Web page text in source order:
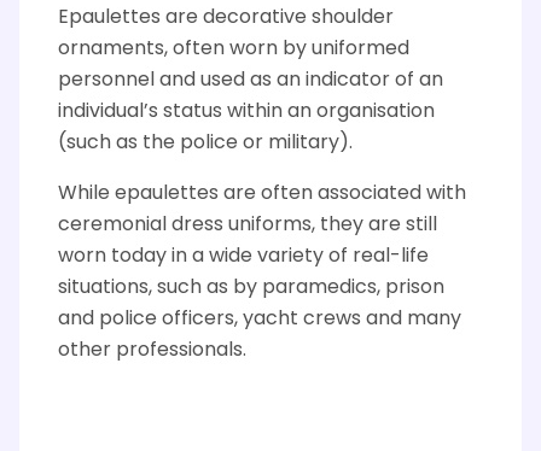
Epaulettes are decorative shoulder
ornaments, often worn by uniformed
personnel and used as an indicator of an
individual’s status within an organisation
(such as the police or military).
While epaulettes are often associated with
ceremonial dress uniforms, they are still
worn today in a wide variety of real-life
situations, such as by paramedics, prison
and police officers, yacht crews and many
other professionals.